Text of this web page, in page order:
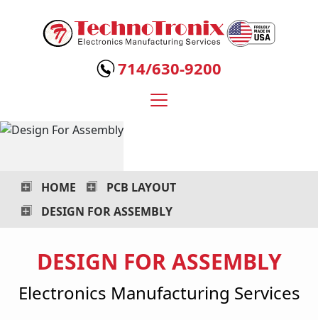
Technotronix
Electronics
Manufacturing
Services
714/630-9200
HOME
PCB LAYOUT
DESIGN FOR ASSEMBLY
DESIGN FOR ASSEMBLY
Electronics Manufacturing Services